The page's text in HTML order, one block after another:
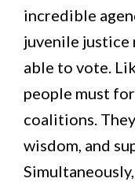
incredible
juvenile justice
able to vote.
people must
coalitions.
wisdom, and